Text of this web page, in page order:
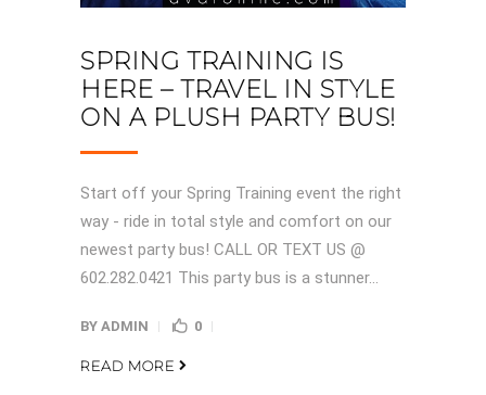
SPRING TRAINING IS
HERE – TRAVEL IN STYLE
ON A PLUSH PARTY BUS!
Start off your Spring Training event the right
way - ride in total style and comfort on our
newest party bus! CALL OR TEXT US @
602.282.0421 This party bus is a stunner...
BY ADMIN 0
READ MORE